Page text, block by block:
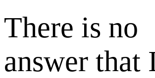
There is no
answer that